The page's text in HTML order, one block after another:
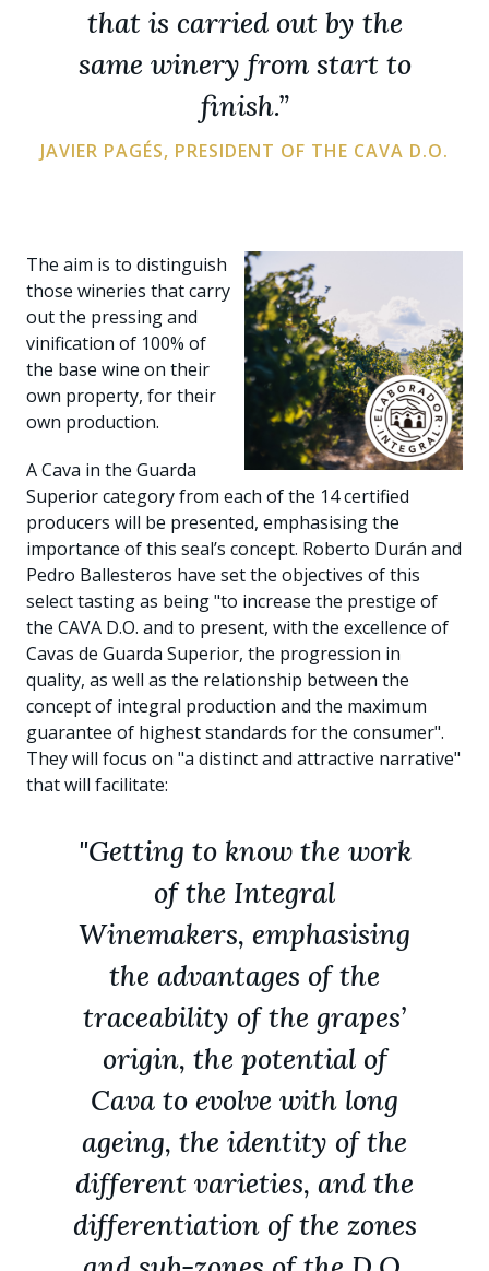
that is carried out by the
same winery from start to
finish.”
JAVIER PAGÉS, PRESIDENT OF THE CAVA D.O.
The aim is to distinguish
those wineries that carry
out the pressing and
vinification of 100% of
the base wine on their
own property, for their
own production.
A Cava in the Guarda
Superior category from each of the 14 certified
producers will be presented, emphasising the
importance of this seal’s concept. Roberto Durán and
Pedro Ballesteros have set the objectives of this
select tasting as being "to increase the prestige of
the CAVA D.O. and to present, with the excellence of
Cavas de Guarda Superior, the progression in
quality, as well as the relationship between the
concept of integral production and the maximum
guarantee of highest standards for the consumer".
They will focus on "a distinct and attractive narrative"
that will facilitate:
"Getting to know the work
of the Integral
Winemakers, emphasising
the advantages of the
traceability of the grapes’
origin, the potential of
Cava to evolve with long
ageing, the identity of the
different varieties, and the
differentiation of the zones